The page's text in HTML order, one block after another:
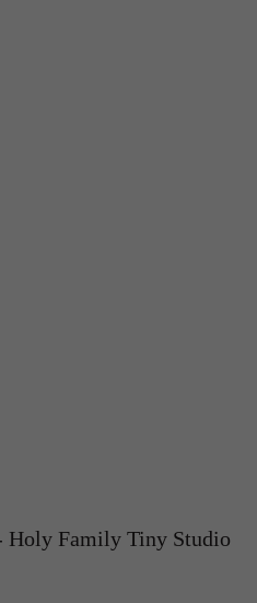
Holy Family Tiny Studio